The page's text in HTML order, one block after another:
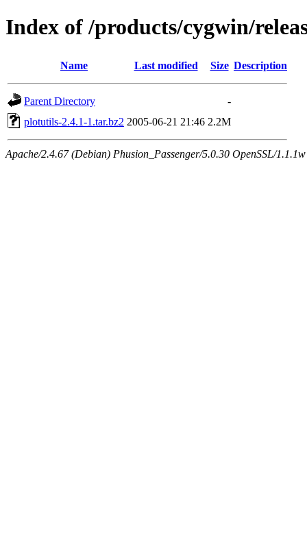
Index of /products/cygwin/
Name Last modified Size Description
Parent Directory
-
plotutils-2.4.1-1.tar.bz2 2005-06-21 21:46 2.2M
Apache/2.4.67 (Debian) Phusion_Passenger/5.0.30 OpenSSL/